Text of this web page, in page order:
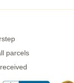
parcels